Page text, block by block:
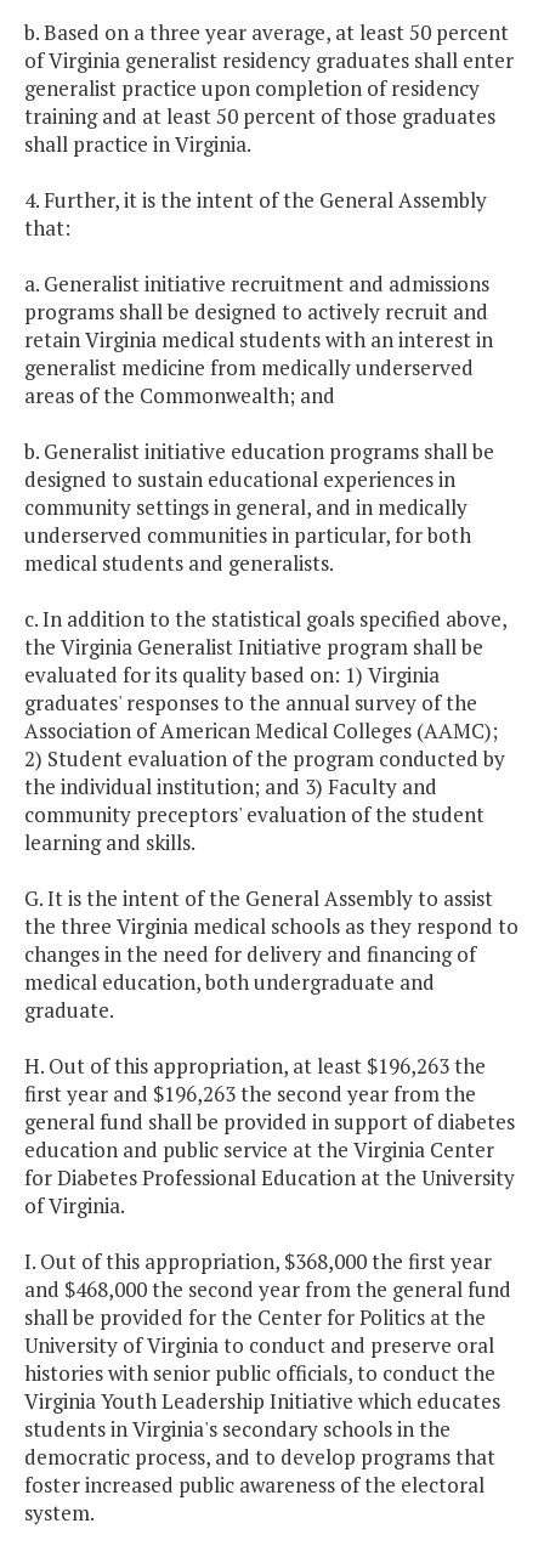
b. Based on a three year average, at least 50 percent
of Virginia generalist residency graduates shall enter
generalist practice upon completion of residency
training and at least 50 percent of those graduates
shall practice in Virginia.
4. Further, it is the intent of the General Assembly
that:
a. Generalist initiative recruitment and admissions
programs shall be designed to actively recruit and
retain Virginia medical students with an interest in
generalist medicine from medically underserved
areas of the Commonwealth; and
b. Generalist initiative education programs shall be
designed to sustain educational experiences in
community settings in general, and in medically
underserved communities in particular, for both
medical students and generalists.
c. In addition to the statistical goals specified above,
the Virginia Generalist Initiative program shall be
evaluated for its quality based on: 1) Virginia
graduates' responses to the annual survey of the
Association of American Medical Colleges (AAMC);
2) Student evaluation of the program conducted by
the individual institution; and 3) Faculty and
community preceptors' evaluation of the student
learning and skills.
G. It is the intent of the General Assembly to assist
the three Virginia medical schools as they respond to
changes in the need for delivery and financing of
medical education, both undergraduate and
graduate.
H. Out of this appropriation, at least $196,263 the
first year and $196,263 the second year from the
general fund shall be provided in support of diabetes
education and public service at the Virginia Center
for Diabetes Professional Education at the University
of Virginia.
I. Out of this appropriation, $368,000 the first year
and $468,000 the second year from the general fund
shall be provided for the Center for Politics at the
University of Virginia to conduct and preserve oral
histories with senior public officials, to conduct the
Virginia Youth Leadership Initiative which educates
students in Virginia's secondary schools in the
democratic process, and to develop programs that
foster increased public awareness of the electoral
system.